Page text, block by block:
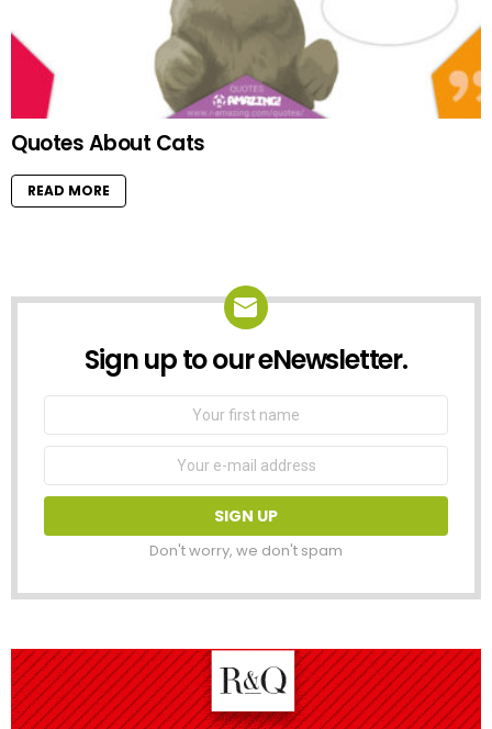
Quotes About Cats
READ MORE
NEWSLETTER
Sign up to our eNewsletter.
First
Email
Don't worry, we don't spam